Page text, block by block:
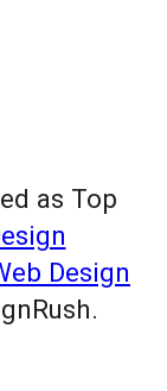
as Top
Design